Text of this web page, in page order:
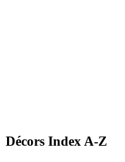
Décors Index A-Z